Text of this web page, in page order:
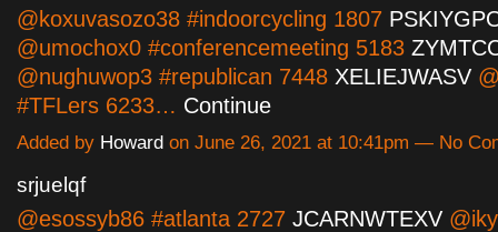
@koxuvasozo38 #indoorcycling 1807
@umochox0 #conferencemeeting 5183
@nughuwop3 #republican 7448 XELIEJWASV
#TFLers 6233… Continue
Added by Howard on June 26, 2021 at 10:41pm — No
srjuelqf
@esossyb86 #atlanta 2727 JCARNWTEXV